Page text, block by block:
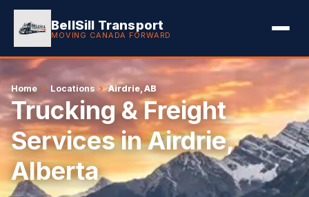
BellSill Transport
MOVING CANADA FORWARD
Home › Locations › Airdrie, AB
Trucking & Freight
Services in Airdrie,
Alberta